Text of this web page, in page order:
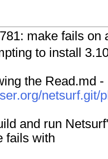
make fails on
to install
the Read.md -
netsurf.git/
and run Netsurf'
fails with